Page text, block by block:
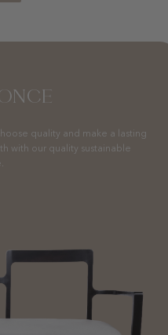
quality and make a lasting
with our quality sustainable